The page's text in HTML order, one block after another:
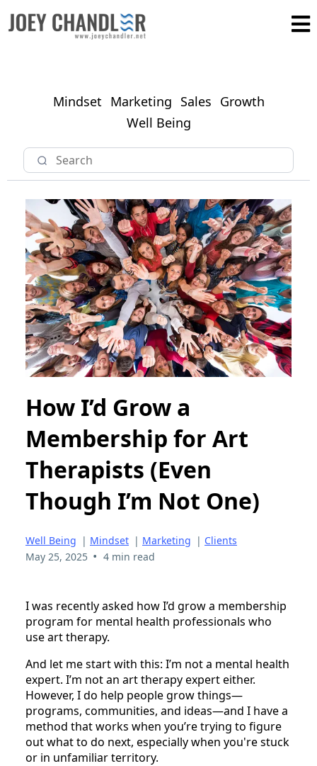
Mindset Marketing Sales Growth
Well Being
How I’d Grow a
Membership for Art
Therapists (Even
Though I’m Not One)
Well Being | Mindset | Marketing | Clients
May 25, 2025 • 4 min read
I was recently asked how I’d grow a membership
program for mental health professionals who
use art therapy.
And let me start with this: I’m not a mental health
expert. I’m not an art therapy expert either.
However, I do help people grow things—
programs, communities, and ideas—and I have a
method that works when you’re trying to figure
out what to do next, especially when you're stuck
or in unfamiliar territory.